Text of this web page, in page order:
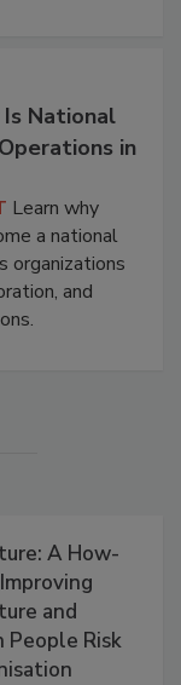
National
in
Learn why
a national
organizations
and
A How-
and
Risk